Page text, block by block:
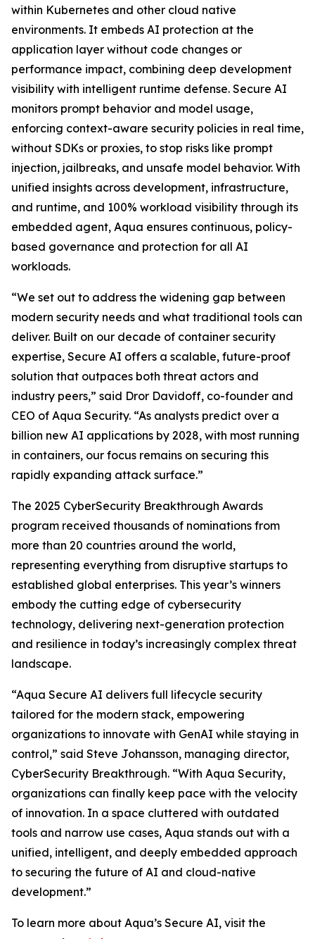
within Kubernetes and other cloud native
environments. It embeds AI protection at the
application layer without code changes or
performance impact, combining deep development
visibility with intelligent runtime defense. Secure AI
monitors prompt behavior and model usage,
enforcing context-aware security policies in real time,
without SDKs or proxies, to stop risks like prompt
injection, jailbreaks, and unsafe model behavior. With
unified insights across development, infrastructure,
and runtime, and 100% workload visibility through its
embedded agent, Aqua ensures continuous, policy-
based governance and protection for all AI
workloads.
“We set out to address the widening gap between
modern security needs and what traditional tools can
deliver. Built on our decade of container security
expertise, Secure AI offers a scalable, future-proof
solution that outpaces both threat actors and
industry peers,” said Dror Davidoff, co-founder and
CEO of Aqua Security. “As analysts predict over a
billion new AI applications by 2028, with most running
in containers, our focus remains on securing this
rapidly expanding attack surface.”
The 2025 CyberSecurity Breakthrough Awards
program received thousands of nominations from
more than 20 countries around the world,
representing everything from disruptive startups to
established global enterprises. This year’s winners
embody the cutting edge of cybersecurity
technology, delivering next-generation protection
and resilience in today’s increasingly complex threat
landscape.
“Aqua Secure AI delivers full lifecycle security
tailored for the modern stack, empowering
organizations to innovate with GenAI while staying in
control,” said Steve Johansson, managing director,
CyberSecurity Breakthrough. “With Aqua Security,
organizations can finally keep pace with the velocity
of innovation. In a space cluttered with outdated
tools and narrow use cases, Aqua stands out with a
unified, intelligent, and deeply embedded approach
to securing the future of AI and cloud-native
development.”
To learn more about Aqua’s Secure AI, visit the